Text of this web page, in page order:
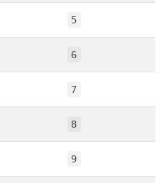
5
6
7
8
9